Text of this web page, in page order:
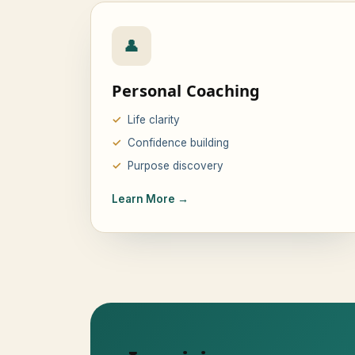
👤
Personal Coaching
Life clarity
Confidence building
Purpose discovery
Learn More →